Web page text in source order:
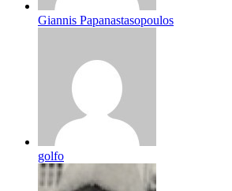
Giannis Papanastasopoulos
golfo